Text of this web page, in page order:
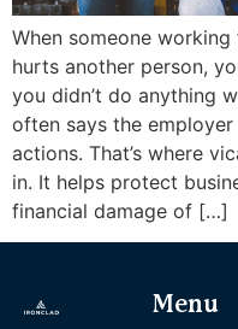
When someone
hurts another person,
you didn’t do anything
often says the
actions. That’s where
in. It helps protect
financial damage of […]
Menu